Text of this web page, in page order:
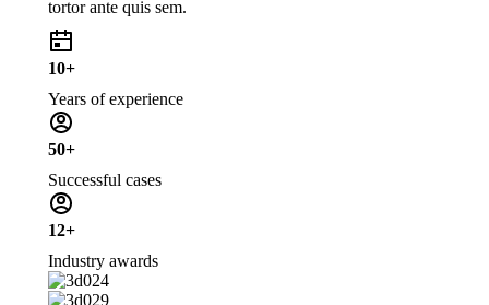
tortor ante quis sem.
10+
Years of experience
50+
Successful cases
12+
Industry awards